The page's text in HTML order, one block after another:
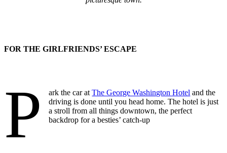
FOR THE GIRLFRIENDS’ ESCAPE
P ark the car atThe George Washington Hotel and the
driving is done until you head home. The hotel is just
a stroll from all things downtown, the perfect
backdrop for a besties’ catch-up